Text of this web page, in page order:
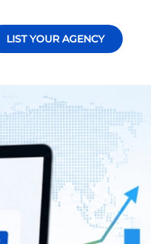
LIST YOUR AGENCY